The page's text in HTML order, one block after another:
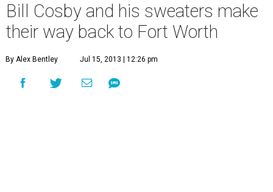
Bill Cosby and his sweaters make
their way back to Fort Worth
By Alex Bentley Jul 15, 2013 | 12:26 pm